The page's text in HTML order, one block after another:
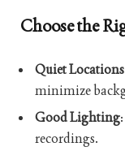
Choose the
Quiet Locations
minimize
Good Lighting
recordings.